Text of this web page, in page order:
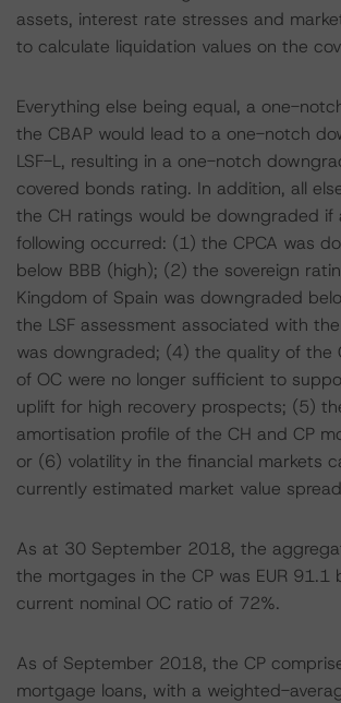
assets, interest rate stresses and
to calculate liquidation values on the
Everything else being equal, a one-
the CBAP would lead to a one-notch
LSF-L, resulting in a one-notch
covered bonds rating. In addition, all
the CH ratings would be downgraded if
following occurred: (1) the CPCA was
below BBB (high); (2) the sovereign
Kingdom of Spain was downgraded
the LSF assessment associated with
was downgraded; (4) the quality of the
of OC were no longer sufficient to
uplift for high recovery prospects; (5)
amortisation profile of the CH and CP
or (6) volatility in the financial markets
currently estimated market value
As at 30 September 2018, the
the mortgages in the CP was EUR 91.1
current nominal OC ratio of 72%.
As of September 2018, the CP
mortgage loans, with a weighted-